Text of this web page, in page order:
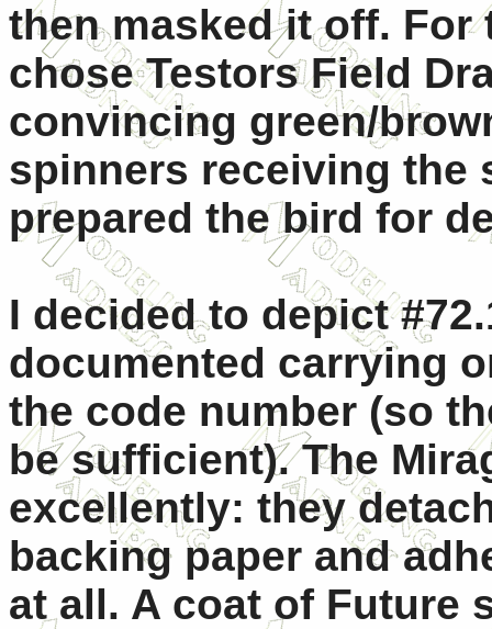
then masked it off.
chose Testors Field
convincing green/
spinners receiving the
prepared the bird for
I decided to depict
documented carrying
the code number (so
be sufficient). The
excellently: they
backing paper and
at all. A coat of Future